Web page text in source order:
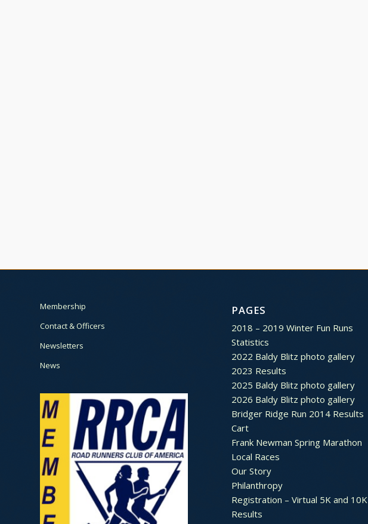
Membership
Contact & Officers
Newsletters
News
PAGES
2018 – 2019 Winter Fun Runs
Statistics
2022 Baldy Blitz photo gallery
2023 Results
2025 Baldy Blitz photo gallery
2026 Baldy Blitz photo gallery
Bridger Ridge Run 2014 Results
Cart
Frank Newman Spring Marathon
Local Races
Our Story
Philanthropy
Registration – Virtual 5K and 10K
Results